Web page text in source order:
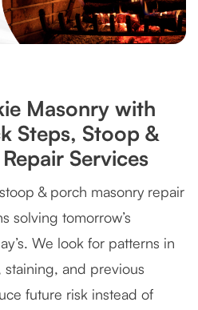
Masonry with
Steps, Stoop &
Services
& porch masonry repair
solving tomorrow’s
We look for patterns in
and previous
future risk instead of